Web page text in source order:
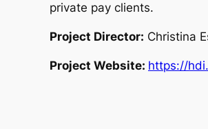
private pay clients.
Project Director: Christina
Project Website: https://